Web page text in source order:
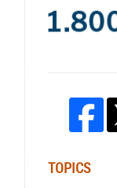
TOPICS